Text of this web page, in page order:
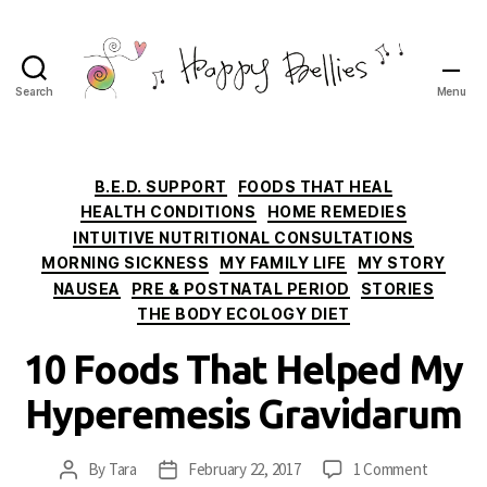
Search
Nutrition
Menu
Categories
B.E.D. SUPPORT
FOODS THAT HEAL
HEALTH CONDITIONS
HOME REMEDIES
INTUITIVE NUTRITIONAL CONSULTATIONS
MORNING SICKNESS
MY FAMILY LIFE
MY STORY
NAUSEA
PRE & POSTNATAL PERIOD
STORIES
THE BODY ECOLOGY DIET
10 Foods That Helped My
Hyperemesis Gravidarum
PostBy Tara
PostFebruary 22, 2017 1 Commenton